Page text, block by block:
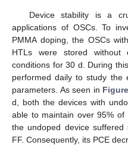
Device stability is a
applications of OSCs. To
PMMA doping, the OSCs
HTLs were stored without
conditions for 30 d. During
performed daily to study the
parameters. As seen in
d, both the devices with
able to maintain over 95% of
the undoped device suffered
FF. Consequently, its PCE